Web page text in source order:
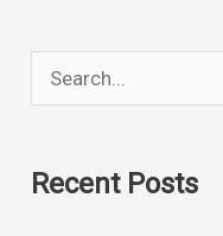
e
rRecent Posts